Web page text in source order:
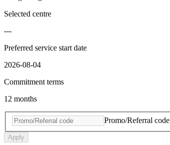
Selected centre
---
Preferred service start date
2026-08-04
Commitment terms
12 months
Promo/Referral code
Apply